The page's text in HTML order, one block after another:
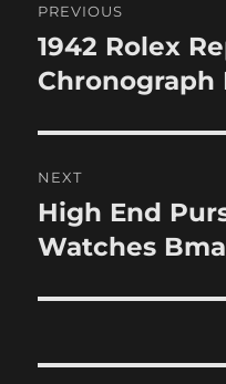
navigation
PREVIOUS
Previous
post:
1942 Rolex
NEXT
Next
post:
High End
Watches